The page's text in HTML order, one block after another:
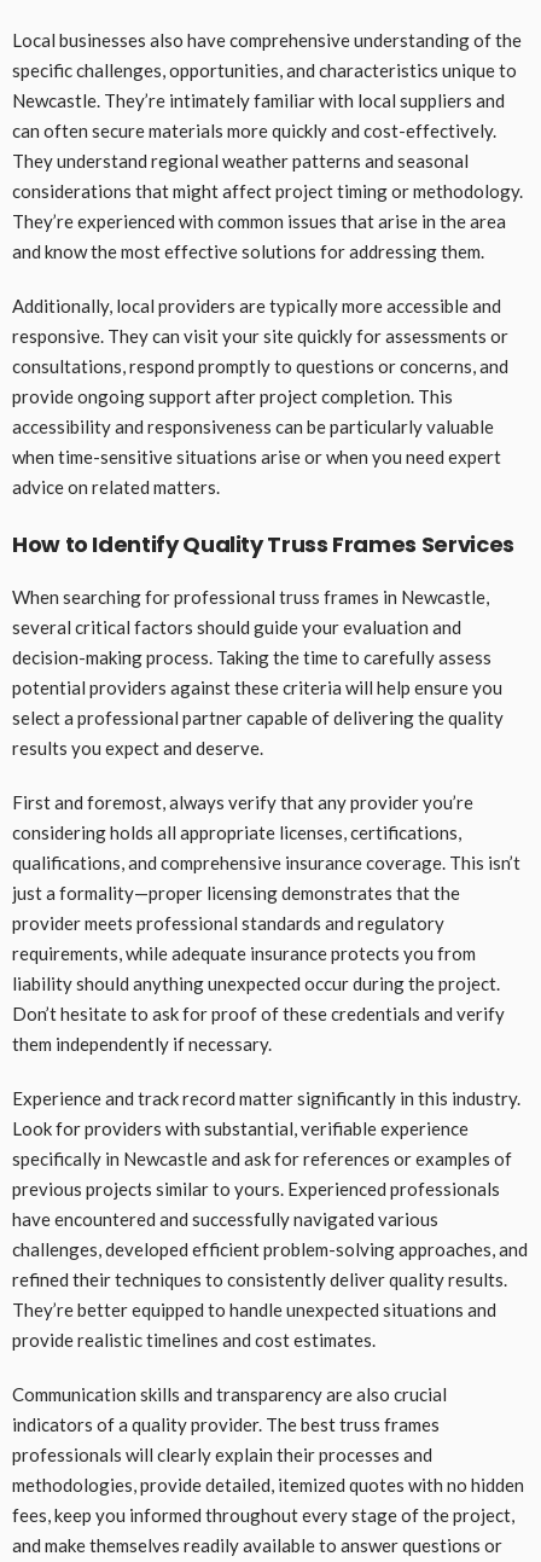
Local businesses also have comprehensive understanding of the
specific challenges, opportunities, and characteristics unique to
Newcastle. They’re intimately familiar with local suppliers and
can often secure materials more quickly and cost-effectively.
They understand regional weather patterns and seasonal
considerations that might affect project timing or methodology.
They’re experienced with common issues that arise in the area
and know the most effective solutions for addressing them.
Additionally, local providers are typically more accessible and
responsive. They can visit your site quickly for assessments or
consultations, respond promptly to questions or concerns, and
provide ongoing support after project completion. This
accessibility and responsiveness can be particularly valuable
when time-sensitive situations arise or when you need expert
advice on related matters.
How to Identify Quality Truss Frames Services
When searching for professional truss frames in Newcastle,
several critical factors should guide your evaluation and
decision-making process. Taking the time to carefully assess
potential providers against these criteria will help ensure you
select a professional partner capable of delivering the quality
results you expect and deserve.
First and foremost, always verify that any provider you’re
considering holds all appropriate licenses, certifications,
qualifications, and comprehensive insurance coverage. This isn’t
just a formality—proper licensing demonstrates that the
provider meets professional standards and regulatory
requirements, while adequate insurance protects you from
liability should anything unexpected occur during the project.
Don’t hesitate to ask for proof of these credentials and verify
them independently if necessary.
Experience and track record matter significantly in this industry.
Look for providers with substantial, verifiable experience
specifically in Newcastle and ask for references or examples of
previous projects similar to yours. Experienced professionals
have encountered and successfully navigated various
challenges, developed efficient problem-solving approaches, and
refined their techniques to consistently deliver quality results.
They’re better equipped to handle unexpected situations and
provide realistic timelines and cost estimates.
Communication skills and transparency are also crucial
indicators of a quality provider. The best truss frames
professionals will clearly explain their processes and
methodologies, provide detailed, itemized quotes with no hidden
fees, keep you informed throughout every stage of the project,
and make themselves readily available to answer questions or